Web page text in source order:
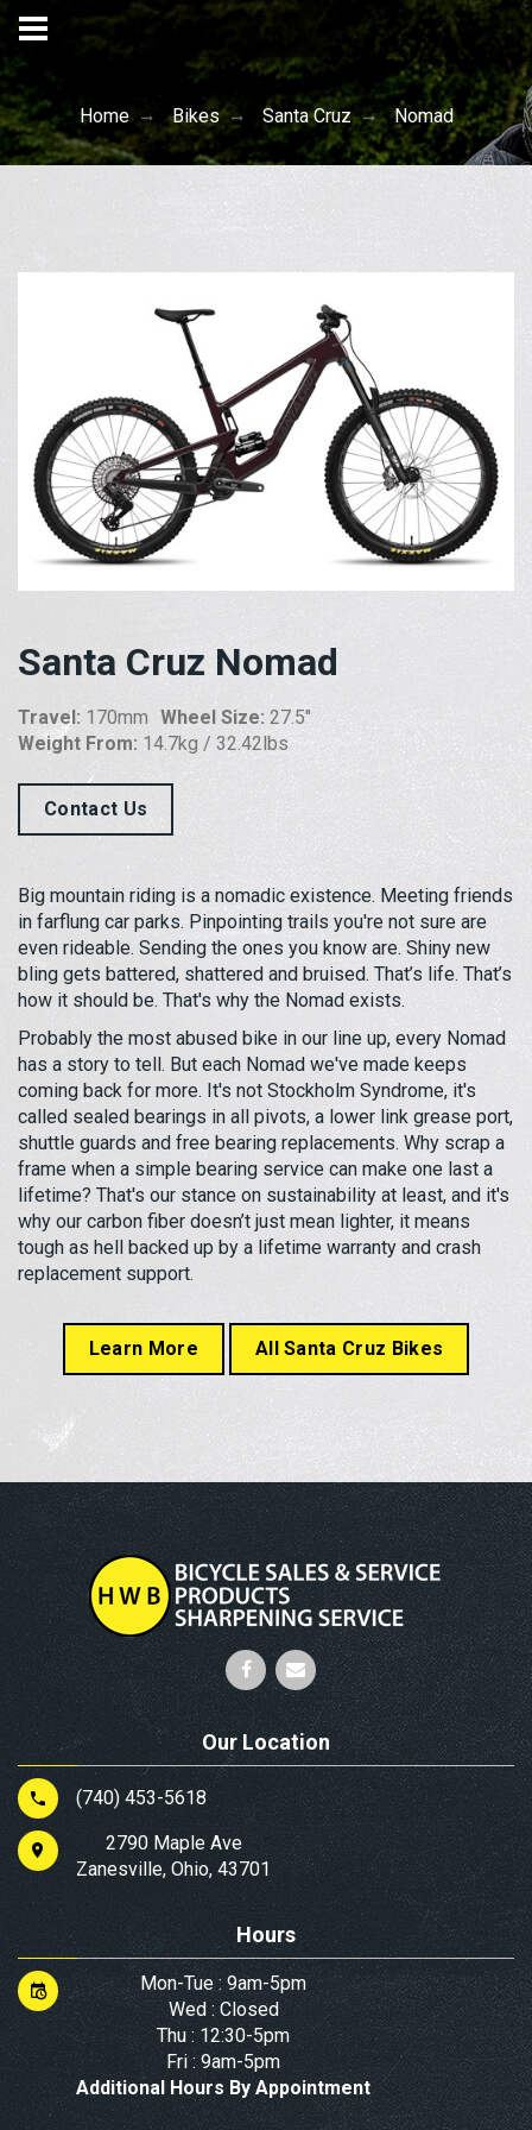
Home Bikes Santa Cruz Nomad
Santa Cruz Nomad
Travel: 170mm Wheel Size: 27.5"
Weight From: 14.7kg / 32.42lbs
Contact Us
Big mountain riding is a nomadic existence. Meeting friends
in farflung car parks. Pinpointing trails you're not sure are
even rideable. Sending the ones you know are. Shiny new
bling gets battered, shattered and bruised. That’s life. That’s
how it should be. That's why the Nomad exists.
Probably the most abused bike in our line up, every Nomad
has a story to tell. But each Nomad we've made keeps
coming back for more. It's not Stockholm Syndrome, it's
called sealed bearings in all pivots, a lower link grease port,
shuttle guards and free bearing replacements. Why scrap a
frame when a simple bearing service can make one last a
lifetime? That's our stance on sustainability at least, and it's
why our carbon fiber doesn’t just mean lighter, it means
tough as hell backed up by a lifetime warranty and crash
replacement support.
Learn More All Santa Cruz Bikes
Our Location
(740) 453-5618
2790 Maple Ave
Zanesville, Ohio, 43701
Hours
Mon-Tue : 9am-5pm
Wed : Closed
Thu : 12:30-5pm
Fri : 9am-5pm
Additional Hours By Appointment